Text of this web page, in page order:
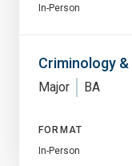
In-Person
Criminology
Major BA
FORMAT
In-Person